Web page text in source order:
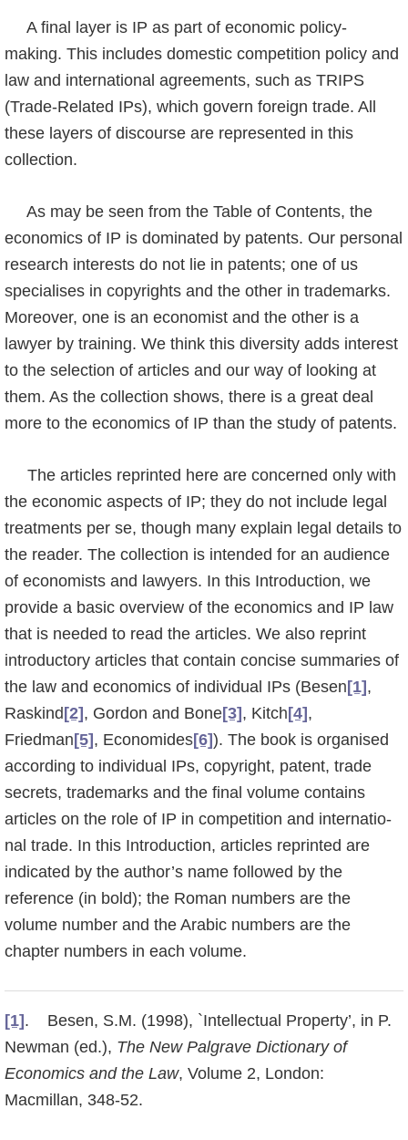
A final layer is IP as part of economic policy-
making. This includes domestic competition policy and
law and international agreements, such as TRIPS
(Trade-Related IPs), which govern foreign trade. All
these layers of discourse are represented in this
collection.
As may be seen from the Table of Contents, the
economics of IP is dominated by patents. Our personal
research interests do not lie in patents; one of us
specialises in copyrights and the other in trademarks.
Moreover, one is an economist and the other is a
lawyer by training. We think this diversity adds interest
to the selection of articles and our way of looking at
them. As the collection shows, there is a great deal
more to the economics of IP than the study of patents.
The articles reprinted here are concerned only with
the economic aspects of IP; they do not include legal
treatments per se, though many explain legal details to
the reader. The collection is intended for an audience
of economists and lawyers. In this Introduction, we
provide a basic overview of the economics and IP law
that is needed to read the articles. We also reprint
introductory articles that contain concise summaries of
the law and economics of individual IPs (Besen [1] ,
Raskind [2] , Gordon and Bone[3] , Kitch [4] ,
Friedman [5] , Economi­des[6]). The book is organised
according to individual IPs, copyright, patent, trade
secrets, trade­marks and the final volume contains
articles on the role of IP in competition and internatio­
nal trade. In this Introduction, articles reprinted are
indicated by the author’s name followed by the
reference (in bold); the Roman numbers are the
volume number and the Arabic numbers are the
chapter numbers in each volume.
[1] . Besen, S.M. (1998), `Intellectual Property’, in P.
Newman (ed.), The New Palgrave Dictionary of
Economics and the Law, Volume 2, London:
Macmillan, 348-52.